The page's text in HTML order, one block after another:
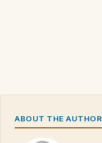
ABOUT THE AUTHOR